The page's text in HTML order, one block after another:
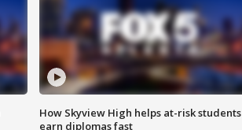
How Skyview High helps at-risk students
earn diplomas fast